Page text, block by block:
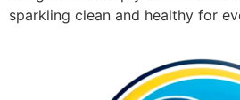
sparkling clean and healthy for